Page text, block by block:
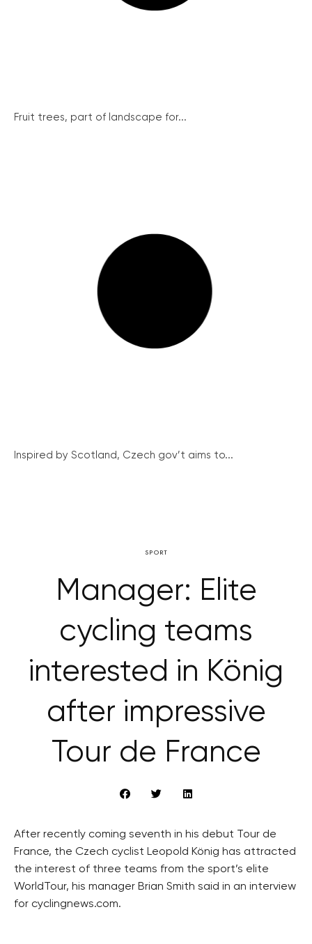
Fruit trees, part of landscape for...
Inspired by Scotland, Czech gov’t aims to...
SPORT
Manager: Elite
cycling teams
interested in König
after impressive
Tour de France
After recently coming seventh in his debut Tour de
France, the Czech cyclist Leopold König has attracted
the interest of three teams from the sport’s elite
WorldTour, his manager Brian Smith said in an interview
for cyclingnews.com.